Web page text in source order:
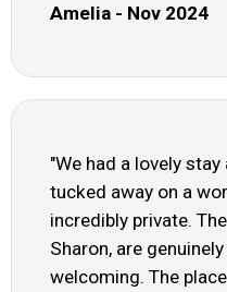
Amelia - Nov 2024
"We had a lovely
tucked away on a
incredibly private.
Sharon, are
welcoming. The